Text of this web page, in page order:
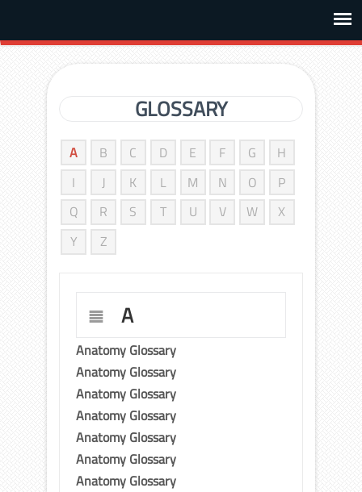
GLOSSARY
A B C D E F G
H
I
J K L M N O
P
Q
R S T U V W
X
Y
Z
A
Anatomy Glossary
Anatomy Glossary
Anatomy Glossary
Anatomy Glossary
Anatomy Glossary
Anatomy Glossary
Anatomy Glossary